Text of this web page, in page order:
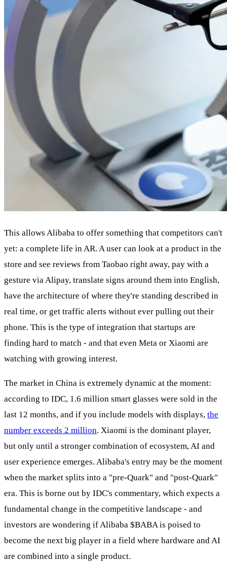
This allows Alibaba to offer something that competitors can't
yet: a complete life in AR. A user can look at a product in the
store and see reviews from Taobao right away, pay with a
gesture via Alipay, translate signs around them into English,
have the architecture of where they're standing described in
real time, or get traffic alerts without ever pulling out their
phone. This is the type of integration that startups are
finding hard to match - and that even Meta or Xiaomi are
watching with growing interest.
The market in China is extremely dynamic at the moment:
according to IDC, 1.6 million smart glasses were sold in the
last 12 months, and if you include models with displays, the
number exceeds 2 million. Xiaomi is the dominant player,
but only until a stronger combination of ecosystem, AI and
user experience emerges. Alibaba's entry may be the moment
when the market splits into a "pre-Quark" and "post-Quark"
era. This is borne out by IDC's commentary, which expects a
fundamental change in the competitive landscape - and
investors are wondering if Alibaba $BABAis poised to
become the next big player in a field where hardware and AI
are combined into a single product.